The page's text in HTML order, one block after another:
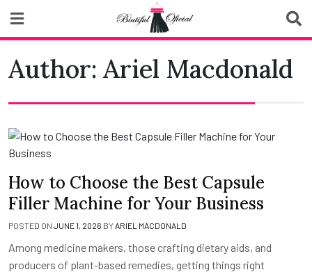
content
Biutiful Oficial
Author: Ariel Macdonald
How to Choose the Best Capsule
Filler Machine for Your Business
POSTED ON JUNE 1, 2026 BYARIEL MACDONALD
Among medicine makers, those crafting dietary aids, and
producers of plant-based remedies, getting things right